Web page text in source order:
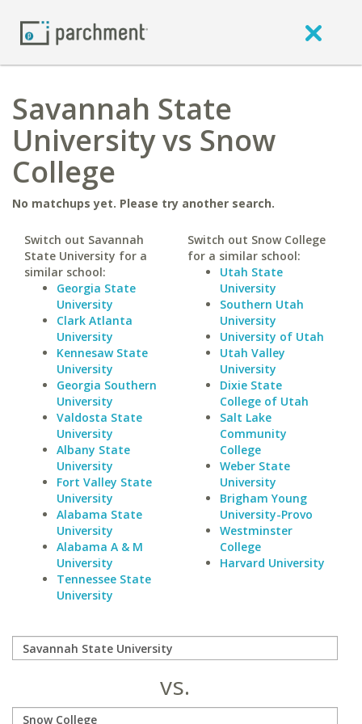
Savannah State
University vs Snow
College
No matchups yet. Please try another search.
Switch out Savannah
State University for a
similar school:
Georgia State
University
Clark Atlanta
University
Kennesaw State
University
Georgia Southern
University
Valdosta State
University
Albany State
University
Fort Valley State
University
Alabama State
University
Alabama A & M
University
Tennessee State
University
Switch out Snow College
for a similar school:
Utah State
University
Southern Utah
University
University of Utah
Utah Valley
University
Dixie State
College of Utah
Salt Lake
Community
College
Weber State
University
Brigham Young
University-Provo
Westminster
College
Harvard University
vs.